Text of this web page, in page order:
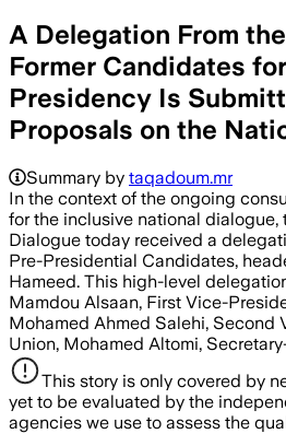
A Delegation From
Former Candidates
Presidency Is
Proposals on the
Summary by taqadoum.mr
In the context of the ongoing
for the inclusive national dialogue,
Dialogue today received a
Pre-Presidential Candidates,
Hameed. This high-level
Mamdou Alsaan, First Vice-
Mohamed Ahmed Salehi, Second
Union, Mohamed Altomi,
This story is only covered by
yet to be evaluated by the
agencies we use to assess the